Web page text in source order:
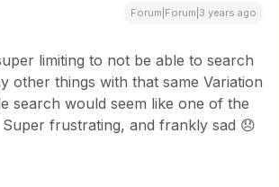
Forum|Forum|3 years ago
limiting to not be able to search
other things with that same Variation
search would seem like one of the
frustrating, and frankly sad 😞